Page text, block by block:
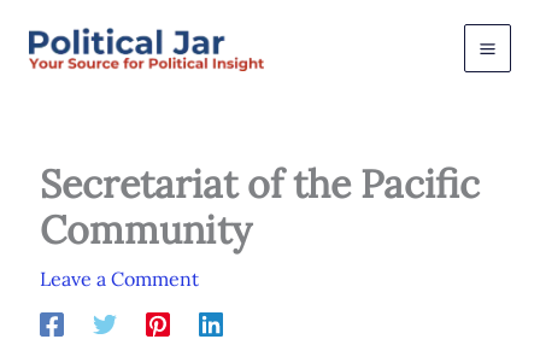
Secretariat of the Pacific
Community
Leave a Comment